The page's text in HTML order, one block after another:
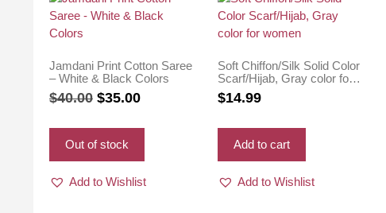
Jamdani Print Cotton Saree
– White & Black Colors
$40.00 Original
was:
$40.00.
$35.00Current
$35.00.
Out of stock
Add to Wishlist
Soft Chiffon/Silk Solid Color
Scarf/Hijab, Gray color for
women
$14.99
Add to cart
Add to Wishlist